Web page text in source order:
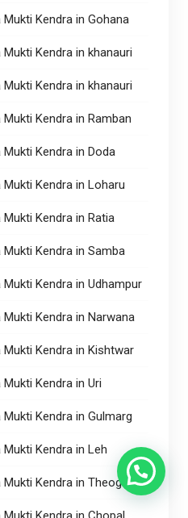
Kendra in Gohana
Kendra in khanauri
Kendra in khanauri
Kendra in Ramban
Kendra in Doda
Kendra in Loharu
Kendra in Ratia
Kendra in Samba
Kendra in Udhampur
Kendra in Narwana
Kendra in Kishtwar
Kendra in Uri
Kendra in Gulmarg
Kendra in Leh
Kendra in Theog